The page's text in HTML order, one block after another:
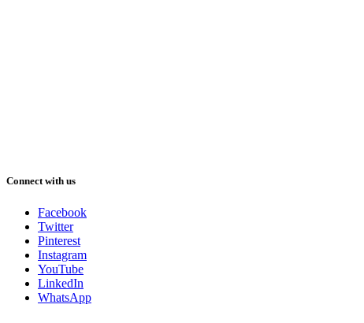
Connect with us
Facebook
Twitter
Pinterest
Instagram
YouTube
LinkedIn
WhatsApp